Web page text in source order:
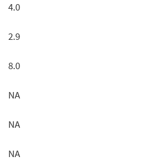
4.0
2.9
8.0
NA
NA
NA